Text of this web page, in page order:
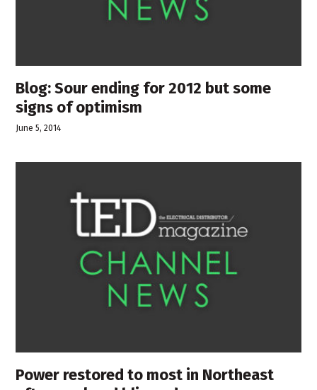
Blog: Sour ending for 2012 but some
signs of optimism
June 5, 2014
Power restored to most in Northeast